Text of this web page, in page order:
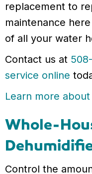
replacement to
maintenance
of all your water
Contact us at
service online
Learn more
Whole-
Control the